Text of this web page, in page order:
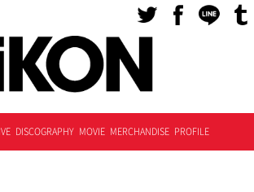
DISCOGRAPHY MOVIE MERCHANDISE PROFILE